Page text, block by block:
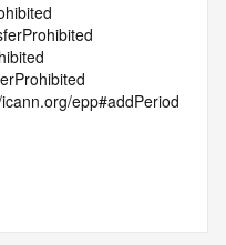
epp#addPeriod